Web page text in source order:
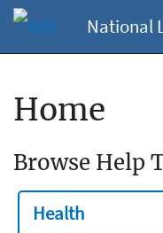
National
Home
Browse Help
Health